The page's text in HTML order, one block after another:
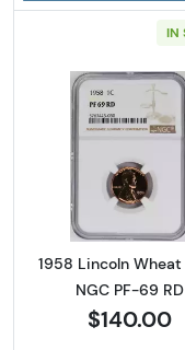
IN
Read
1958 Lincoln
NGC PF-69 RD
$140.00